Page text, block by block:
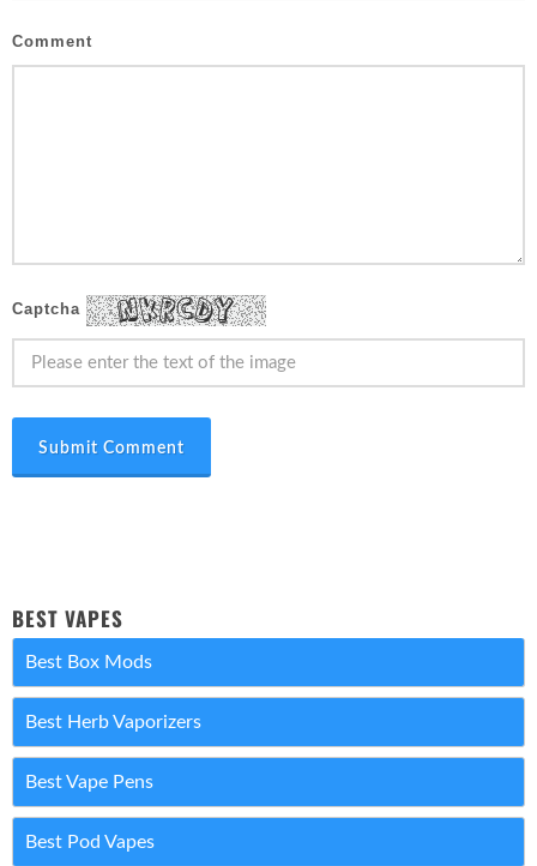
Comment
Captcha
Submit Comment
BEST VAPES
Best Box Mods
Best Herb Vaporizers
Best Vape Pens
Best Pod Vapes